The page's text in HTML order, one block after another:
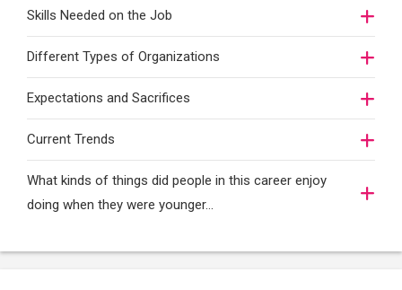
Skills Needed on the Job
Different Types of Organizations
Expectations and Sacrifices
Current Trends
What kinds of things did people in this career enjoy
doing when they were younger…